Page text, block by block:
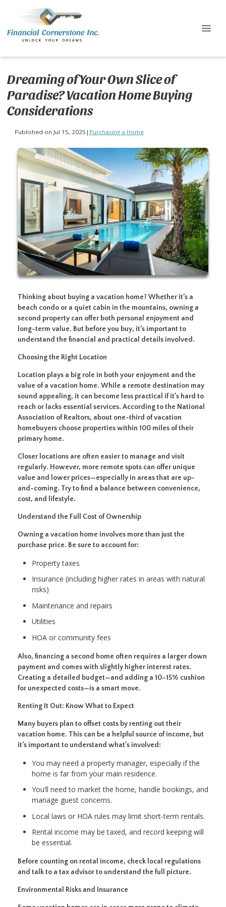
Dreaming of Your Own Slice of
Paradise? Vacation Home Buying
Considerations
Published on Jul 15, 2025 | Purchasing a Home
Thinking about buying a vacation home? Whether it’s a
beach condo or a quiet cabin in the mountains, owning a
second property can offer both personal enjoyment and
long-term value. But before you buy, it’s important to
understand the financial and practical details involved.
Choosing the Right Location
Location plays a big role in both your enjoyment and the
value of a vacation home. While a remote destination may
sound appealing, it can become less practical if it’s hard to
reach or lacks essential services. According to the National
Association of Realtors, about one-third of vacation
homebuyers choose properties within 100 miles of their
primary home.
Closer locations are often easier to manage and visit
regularly. However, more remote spots can offer unique
value and lower prices—especially in areas that are up-
and-coming. Try to find a balance between convenience,
cost, and lifestyle.
Understand the Full Cost of Ownership
Owning a vacation home involves more than just the
purchase price. Be sure to account for:
Property taxes
Insurance (including higher rates in areas with natural
risks)
Maintenance and repairs
Utilities
HOA or community fees
Also, financing a second home often requires a larger down
payment and comes with slightly higher interest rates.
Creating a detailed budget—and adding a 10–15% cushion
for unexpected costs—is a smart move.
Renting It Out: Know What to Expect
Many buyers plan to offset costs by renting out their
vacation home. This can be a helpful source of income, but
it’s important to understand what’s involved:
You may need a property manager, especially if the
home is far from your main residence.
You’ll need to market the home, handle bookings, and
manage guest concerns.
Local laws or HOA rules may limit short-term rentals.
Rental income may be taxed, and record keeping will
be essential.
Before counting on rental income, check local regulations
and talk to a tax advisor to understand the full picture.
Environmental Risks and Insurance